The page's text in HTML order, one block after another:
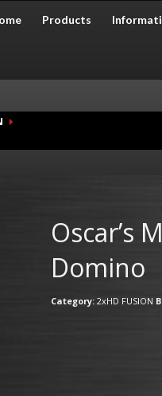
Products
Oscar’s
Domino
Category: 2xHD FUSION